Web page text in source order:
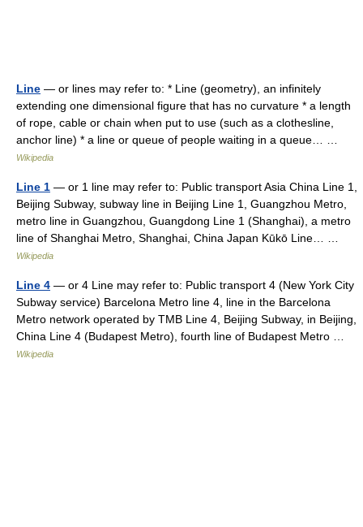
Line — or lines may refer to: * Line (geometry), an infinitely
extending one dimensional figure that has no curvature * a length
of rope, cable or chain when put to use (such as a clothesline,
anchor line) * a line or queue of people waiting in a queue… …
Wikipedia
Line 1 — or 1 line may refer to: Public transport Asia China Line 1,
Beijing Subway, subway line in Beijing Line 1, Guangzhou Metro,
metro line in Guangzhou, Guangdong Line 1 (Shanghai), a metro
line of Shanghai Metro, Shanghai, China Japan Kūkō Line… …
Wikipedia
Line 4 — or 4 Line may refer to: Public transport 4 (New York City
Subway service) Barcelona Metro line 4, line in the Barcelona
Metro network operated by TMB Line 4, Beijing Subway, in Beijing,
China Line 4 (Budapest Metro), fourth line of Budapest Metro …
Wikipedia